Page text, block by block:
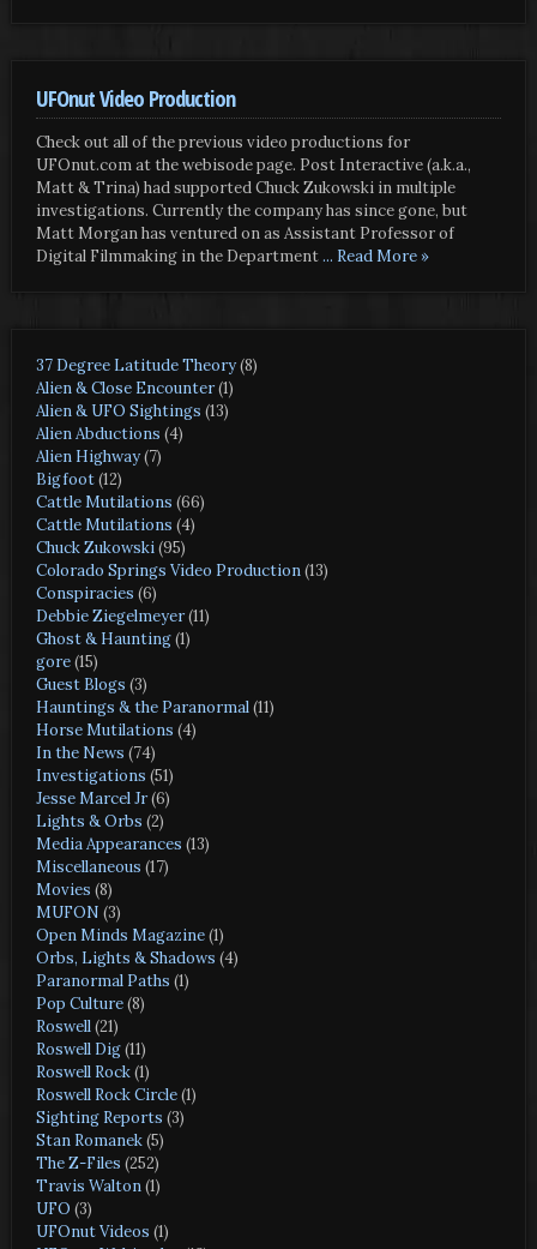
UFOnut Video Production
Check out all of the previous video productions for
UFOnut.com at the webisode page. Post Interactive (a.k.a.,
Matt & Trina) had supported Chuck Zukowski in multiple
investigations. Currently the company has since gone, but
Matt Morgan has ventured on as Assistant Professor of
Digital Filmmaking in the Department... Read More »
37 Degree Latitude Theory(8)
Alien & Close Encounter(1)
Alien & UFO Sightings (13)
Alien Abductions (4)
Alien Highway(7)
Bigfoot(12)
Cattle Mutilations (66)
Cattle Mutilations (4)
Chuck Zukowski(95)
Colorado Springs Video Production(13)
Conspiracies (6)
Debbie Ziegelmeyer(11)
Ghost & Haunting(1)
gore(15)
Guest Blogs (3)
Hauntings & the Paranormal(11)
Horse Mutilations (4)
In the News (74)
Investigations (51)
Jesse Marcel Jr(6)
Lights & Orbs (2)
Media Appearances (13)
Miscellaneous (17)
Movies (8)
MUFON (3)
Open Minds Magazine(1)
Orbs, Lights & Shadows (4)
Paranormal Paths (1)
Pop Culture(8)
Roswell(21)
Roswell Dig(11)
Roswell Rock(1)
Roswell Rock Circle(1)
Sighting Reports (3)
Stan Romanek(5)
The Z-Files (252)
Travis Walton(1)
UFO (3)
UFOnut Videos (1)